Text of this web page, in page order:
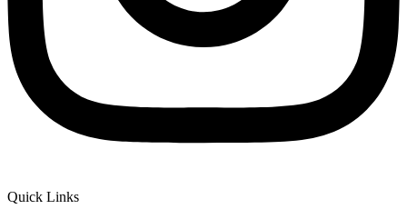
Quick Links